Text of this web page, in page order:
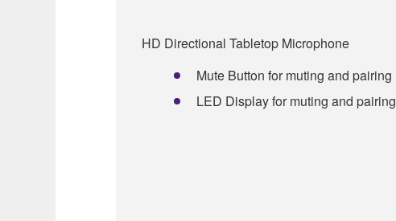
HD Directional Tabletop Microphone
Mute Button for muting and pairing
LED Display for muting and pairing